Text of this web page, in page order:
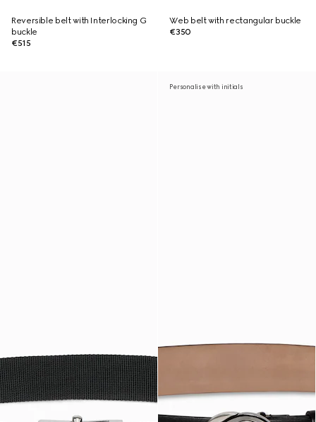
Reversible belt with Interlocking G
buckle
€515
Web belt with rectangular buckle
€350
Personalise with initials